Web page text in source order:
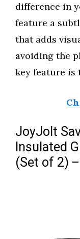
difference in
feature a
that adds
avoiding the
key feature is
JoyJolt
Insulated
(Set of 2)